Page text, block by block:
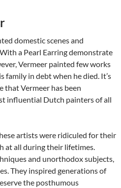
domestic scenes and
a Pearl Earring demonstrate
Vermeer painted few works
family in debt when he died. It’s
that Vermeer has been
influential Dutch painters of all
artists were ridiculed for their
at all during their lifetimes.
and unorthodox subjects,
They inspired generations of
the posthumous